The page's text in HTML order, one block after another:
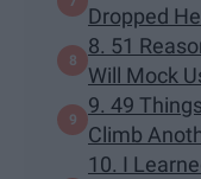
Dropped
8. 51
Will Mock
9. 49
Climb
10. I